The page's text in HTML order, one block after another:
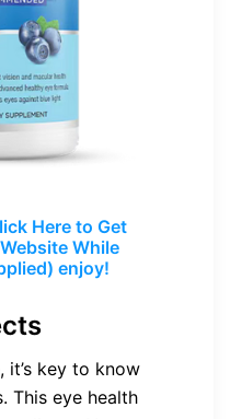
Here to Get
While
enjoy!
it’s key to know
This eye health